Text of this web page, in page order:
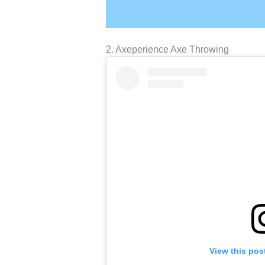
2. Axeperience Axe Throwing
View this